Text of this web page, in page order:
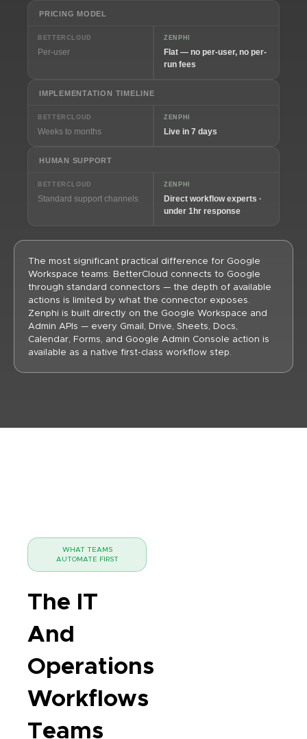
PRICING MODEL
BETTERCLOUD
Per-user
ZENPHI
Flat — no per-user, no per-
run fees
IMPLEMENTATION TIMELINE
BETTERCLOUD
Weeks to months
ZENPHI
Live in 7 days
HUMAN SUPPORT
BETTERCLOUD
Standard support channels
ZENPHI
Direct workflow experts ·
under 1hr response
The most significant practical difference for Google
Workspace teams: BetterCloud connects to Google
through standard connectors — the depth of available
actions is limited by what the connector exposes.
Zenphi is built directly on the Google Workspace and
Admin APIs — every Gmail, Drive, Sheets, Docs,
Calendar, Forms, and Google Admin Console action is
available as a native first-class workflow step.
WHAT TEAMS
AUTOMATE FIRST
The IT
And
Operations
Workflows
Teams